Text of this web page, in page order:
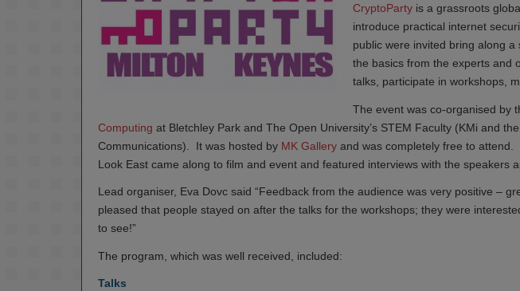
CryptoParty is a grassroots
introduce practical internet
public were invited bring along
the basics from the experts and
talks, participate in workshops,
The event was co-organised by
Computing at Bletchley Park and The Open University’s STEM Faculty (KMi and
Communications). It was hosted by MK Gallery and was completely free to attend.
Look East came along to film and event and featured interviews with the speakers
Lead organiser, Eva Dovc said “Feedback from the audience was very positive –
pleased that people stayed on after the talks for the workshops; they were
to see!”
The program, which was well received, included:
Talks